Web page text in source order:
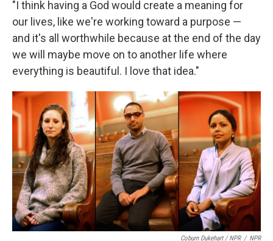
"I think having a God would create a meaning for
our lives, like we're working toward a purpose —
and it's all worthwhile because at the end of the day
we will maybe move on to another life where
everything is beautiful. I love that idea."
Coburn Dukehart / NPR / NPR